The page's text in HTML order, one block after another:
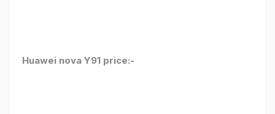
Huawei nova Y91 price:-